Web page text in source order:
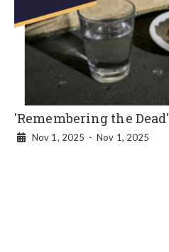
'Remembering the Dead'
 Nov 1, 2025 - Nov 1, 2025